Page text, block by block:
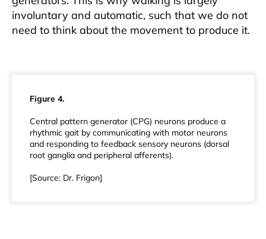
involuntary and automatic, such that we do not
need to think about the movement to produce it.
Figure 4.
Central pattern generator (CPG) neurons produce a
rhythmic gait by communicating with motor neurons
and responding to feedback sensory neurons (dorsal
root ganglia and peripheral afferents).
[Source: Dr. Frigon]